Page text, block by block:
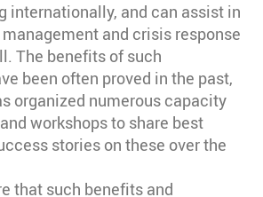
internationally, and can assist in
and crisis response
The benefits of such
been often proved in the past,
organized numerous capacity
workshops to share best
stories on these over the
that such benefits and